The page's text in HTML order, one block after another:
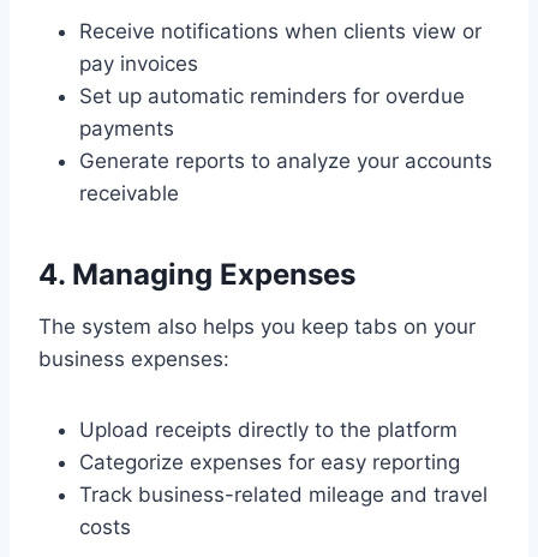
Receive notifications when clients view or
pay invoices
Set up automatic reminders for overdue
payments
Generate reports to analyze your accounts
receivable
4. Managing Expenses
The system also helps you keep tabs on your
business expenses:
Upload receipts directly to the platform
Categorize expenses for easy reporting
Track business-related mileage and travel
costs